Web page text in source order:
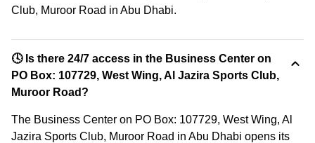
Club, Muroor Road in Abu Dhabi.
🕓 Is there 24/7 access in the Business Center on
PO Box: 107729, West Wing, Al Jazira Sports Club,
Muroor Road?
The Business Center on PO Box: 107729, West Wing, Al
Jazira Sports Club, Muroor Road in Abu Dhabi opens its